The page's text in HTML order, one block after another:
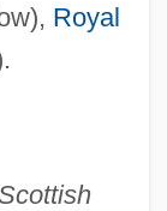
Royal